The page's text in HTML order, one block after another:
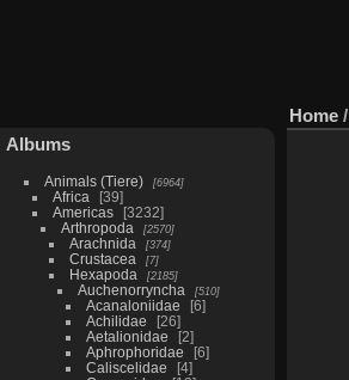
Albums
Animals (Tiere) 6964
Africa
39
Americas
3232
Arthropoda
2570
Arachnida 374
Crustacea 7
Hexapoda 2185
Auchenorryncha 510
Acanaloniidae
6
Achilidae
26
Aetalionidae
2
Aphrophoridae
6
Caliscelidae
4
Home /